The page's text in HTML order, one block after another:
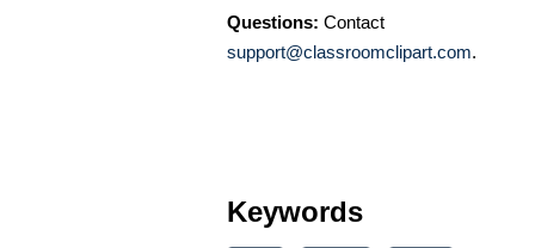
Questions: Contact
support@classroomclipart.com.
Keywords